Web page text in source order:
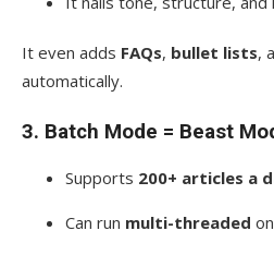
It even adds FAQs, bullet lists,
automatically.
3. Batch Mode = Beast
Supports 200+ articles a
Can run multi-threaded